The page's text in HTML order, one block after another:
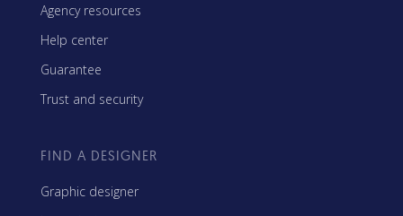
Agency resources
Help center
Guarantee
Trust and security
FIND A DESIGNER
Graphic designer